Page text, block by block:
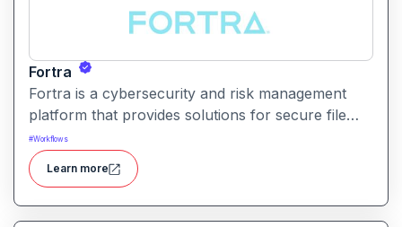
Fortra
Fortra is a cybersecurity and risk management
platform that provides solutions for secure file
transfer, vulnerability management, and overall
enterprise security.
#Workflows
Learn more